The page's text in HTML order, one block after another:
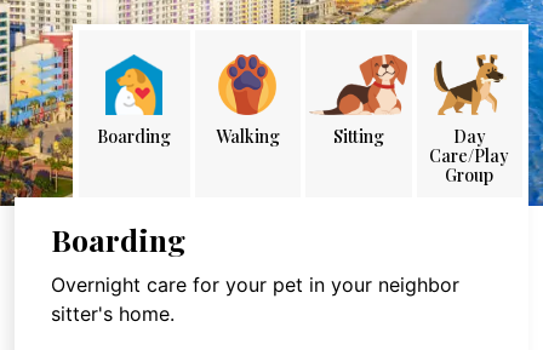
Boarding Walking Sitting
Day
Care/Play
Group
Boarding
Overnight care for your pet in your neighbor
sitter's home.